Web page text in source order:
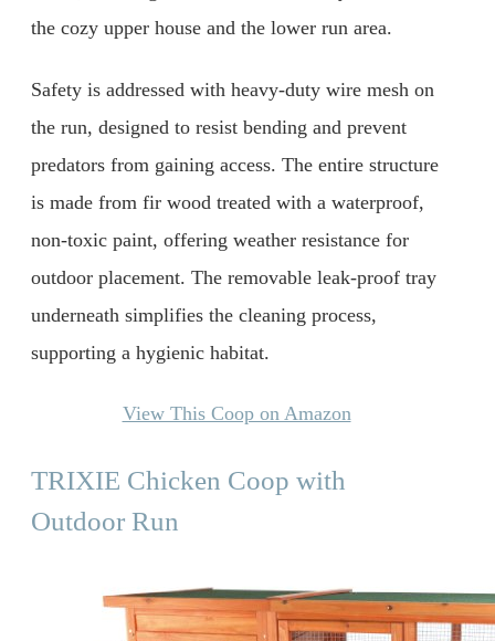
the cozy upper house and the lower run area.
Safety is addressed with heavy-duty wire mesh on
the run, designed to resist bending and prevent
predators from gaining access. The entire structure
is made from fir wood treated with a waterproof,
non-toxic paint, offering weather resistance for
outdoor placement. The removable leak-proof tray
underneath simplifies the cleaning process,
supporting a hygienic habitat.
View This Coop on Amazon
TRIXIE Chicken Coop with
Outdoor Run